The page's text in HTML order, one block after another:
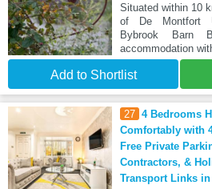
Situated within 10
of De Montfort
Bybrook Barn
accommodation
Add to Shortlist
27 4 Bedrooms
Comfortably with
Free Private
Contractors, &
Transport Links